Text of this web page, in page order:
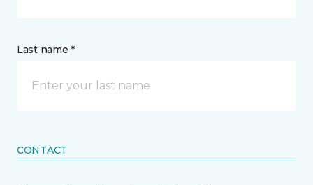
Last name *
CONTACT